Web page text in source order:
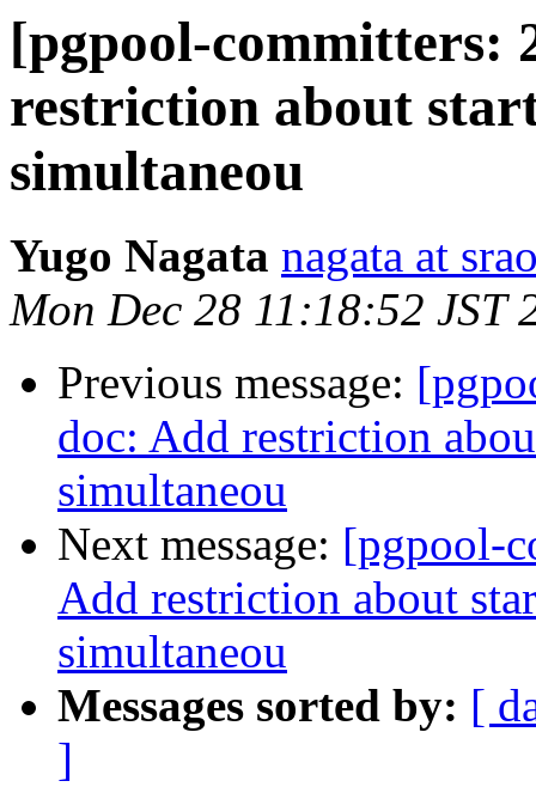
[pgpool-committers:
restriction about
simultaneou
Yugo Nagata nagata at
Mon Dec 28 11:18:52 JST
Previous message:
doc: Add restriction
simultaneou
Next message: [pgpool-
Add restriction about
simultaneou
Messages sorted by: [
]